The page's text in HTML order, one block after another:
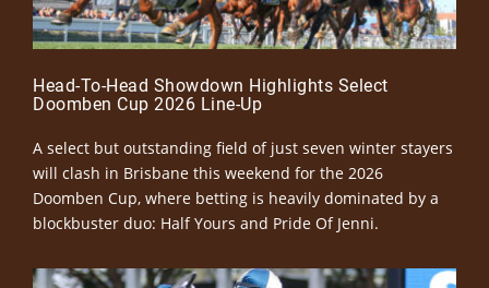
Head-To-Head Showdown Highlights Select
Doomben Cup 2026 Line-Up
A select but outstanding field of just seven winter stayers
will clash in Brisbane this weekend for the 2026
Doomben Cup, where betting is heavily dominated by a
blockbuster duo: Half Yours and Pride Of Jenni.